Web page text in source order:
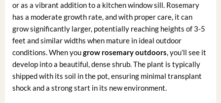
or as a vibrant addition to a kitchen window sill. Rosemary
has a moderate growth rate, and with proper care, it can
grow significantly larger, potentially reaching heights of 3-5
feet and similar widths when mature in ideal outdoor
conditions. When yougrow rosemary outdoors, you’ll see it
develop into a beautiful, dense shrub. The plant is typically
shipped with its soil in the pot, ensuring minimal transplant
shock and a strong start in its new environment.